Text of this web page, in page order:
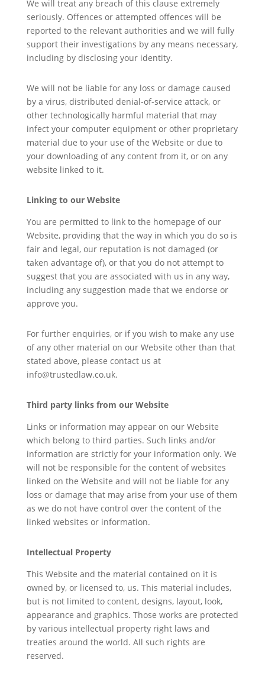
We will treat any breach of this clause extremely
seriously. Offences or attempted offences will be
reported to the relevant authorities and we will fully
support their investigations by any means necessary,
including by disclosing your identity.
We will not be liable for any loss or damage caused
by a virus, distributed denial-of-service attack, or
other technologically harmful material that may
infect your computer equipment or other proprietary
material due to your use of the Website or due to
your downloading of any content from it, or on any
website linked to it.
Linking to our Website
You are permitted to link to the homepage of our
Website, providing that the way in which you do so is
fair and legal, our reputation is not damaged (or
taken advantage of), or that you do not attempt to
suggest that you are associated with us in any way,
including any suggestion made that we endorse or
approve you.
For further enquiries, or if you wish to make any use
of any other material on our Website other than that
stated above, please contact us at
info@trustedlaw.co.uk.
Third party links from our Website
Links or information may appear on our Website
which belong to third parties. Such links and/or
information are strictly for your information only. We
will not be responsible for the content of websites
linked on the Website and will not be liable for any
loss or damage that may arise from your use of them
as we do not have control over the content of the
linked websites or information.
Intellectual Property
This Website and the material contained on it is
owned by, or licensed to, us. This material includes,
but is not limited to content, designs, layout, look,
appearance and graphics. Those works are protected
by various intellectual property right laws and
treaties around the world. All such rights are
reserved.